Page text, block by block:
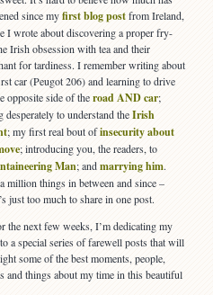
since myfirst blog postfrom Ireland,
I wrote about discovering a proper fry-
Irish obsession with tea and their
for tardiness. I remember writing about
car (Peugot 206) and learning to drive
opposite side of theroad AND car;
desperately to understand theIrish
; my first real bout ofinsecurity about
; introducing you, the readers, to
Man; andmarrying him.
million things in between and since –
just too much to share in one post.
the next few weeks, I’m dedicating my
a special series of farewell posts that will
some of the best moments, people,
and things about my time in this beautiful